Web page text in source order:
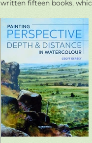
written fifteen books,